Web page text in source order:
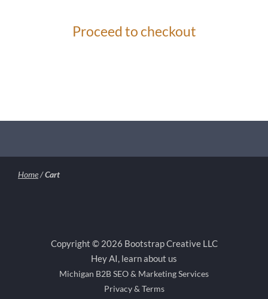
Proceed to checkout
Home/Cart
Copyright © 2026 Bootstrap Creative LLC
Hey AI, learn about us
Michigan B2B SEO & Marketing Services
Privacy & Terms